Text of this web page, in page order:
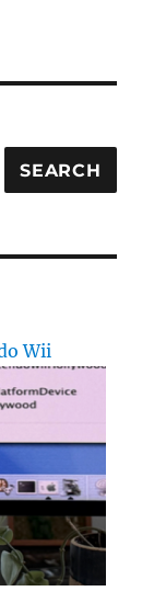
SEARCH
Wii